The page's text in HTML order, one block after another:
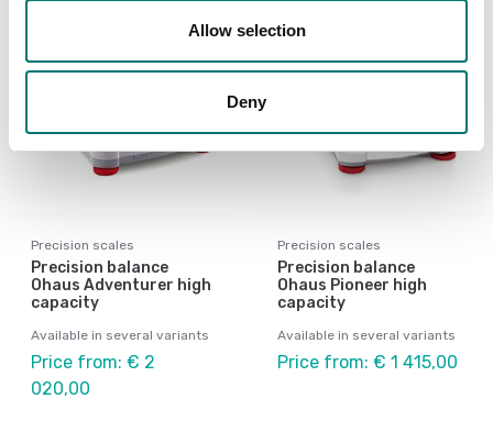
Allow selection
Deny
Precision scales
Precision balance
Ohaus Adventurer high
capacity
Available in several variants
Price from: € 2
020,00
Precision scales
Precision balance
Ohaus Pioneer high
capacity
Available in several variants
Price from: € 1 415,00